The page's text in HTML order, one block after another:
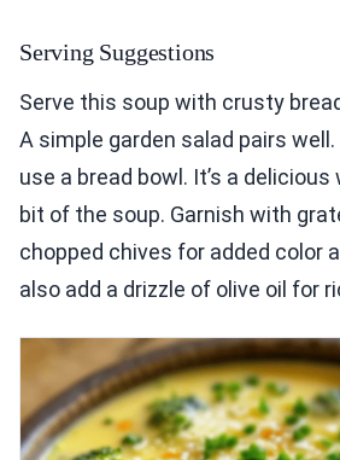
Serving Suggestions
Serve this soup with crusty
A simple garden salad pairs
use a bread bowl. It’s a
bit of the soup. Garnish with
chopped chives for added color
also add a drizzle of olive oil for